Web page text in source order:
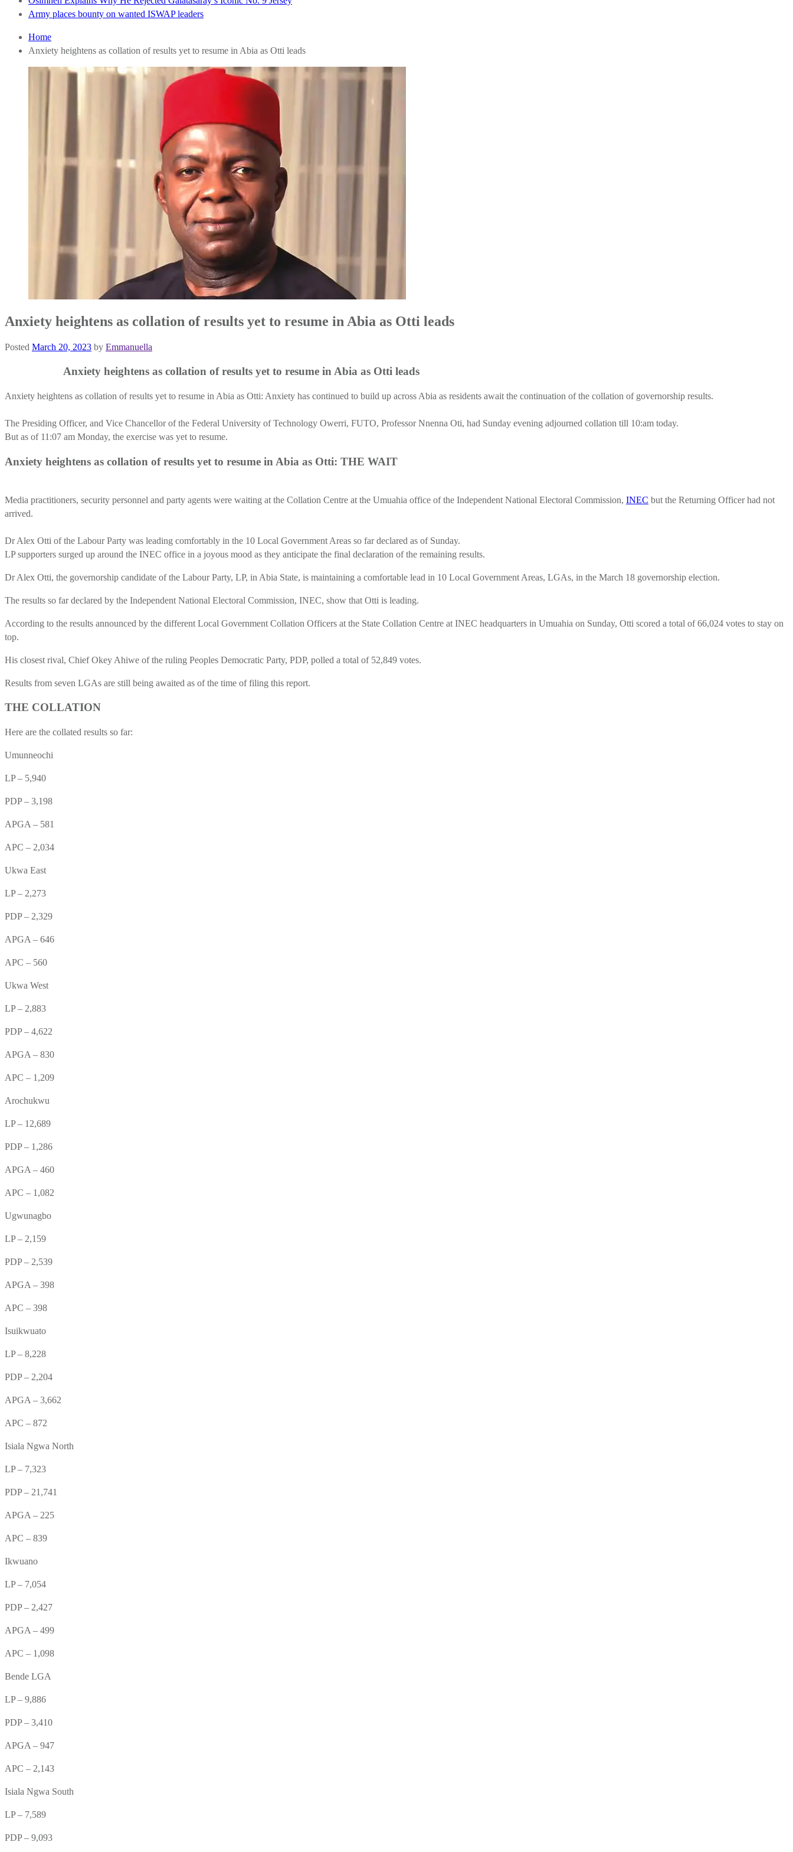
Army places bounty on wanted ISWAP leaders
Home
Anxiety heightens as collation of results yet to resume in Abia as Otti leads
Anxiety heightens as collation of results yet to resume in Abia as Otti leads
Posted March 20, 2023 by Emmanuella
Anxiety heightens as collation of results yet to resume in Abia as Otti leads
Anxiety heightens as collation of results yet to resume in Abia as Otti: Anxiety has continued to build up across Abia as residents await the continuation of the collation of governorship results.
The Presiding Officer, and Vice Chancellor of the Federal University of Technology Owerri, FUTO, Professor Nnenna Oti, had Sunday evening adjourned collation till 10:am today.
But as of 11:07 am Monday, the exercise was yet to resume.
Anxiety heightens as collation of results yet to resume in Abia as Otti: THE WAIT
Media practitioners, security personnel and party agents were waiting at the Collation Centre at the Umuahia office of the Independent National Electoral Commission, INEC but the Returning Officer had not
arrived.
Dr Alex Otti of the Labour Party was leading comfortably in the 10 Local Government Areas so far declared as of Sunday.
LP supporters surged up around the INEC office in a joyous mood as they anticipate the final declaration of the remaining results.
Dr Alex Otti, the governorship candidate of the Labour Party, LP, in Abia State, is maintaining a comfortable lead in 10 Local Government Areas, LGAs, in the March 18 governorship election.
The results so far declared by the Independent National Electoral Commission, INEC, show that Otti is leading.
According to the results announced by the different Local Government Collation Officers at the State Collation Centre at INEC headquarters in Umuahia on Sunday, Otti scored a total of 66,024 votes to stay on
top.
His closest rival, Chief Okey Ahiwe of the ruling Peoples Democratic Party, PDP, polled a total of 52,849 votes.
Results from seven LGAs are still being awaited as of the time of filing this report.
THE COLLATION
Here are the collated results so far:
Umunneochi
LP – 5,940
PDP – 3,198
APGA – 581
APC – 2,034
Ukwa East
LP – 2,273
PDP – 2,329
APGA – 646
APC – 560
Ukwa West
LP – 2,883
PDP – 4,622
APGA – 830
APC – 1,209
Arochukwu
LP – 12,689
PDP – 1,286
APGA – 460
APC – 1,082
Ugwunagbo
LP – 2,159
PDP – 2,539
APGA – 398
APC – 398
Isuikwuato
LP – 8,228
PDP – 2,204
APGA – 3,662
APC – 872
Isiala Ngwa North
LP – 7,323
PDP – 21,741
APGA – 225
APC – 839
Ikwuano
LP – 7,054
PDP – 2,427
APGA – 499
APC – 1,098
Bende LGA
LP – 9,886
PDP – 3,410
APGA – 947
APC – 2,143
Isiala Ngwa South
LP – 7,589
PDP – 9,093